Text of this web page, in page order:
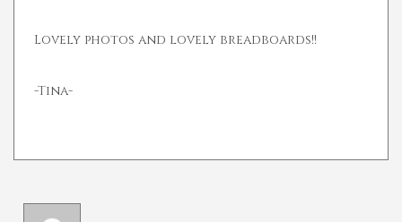
Lovely photos and lovely breadboards!!
-Tina-